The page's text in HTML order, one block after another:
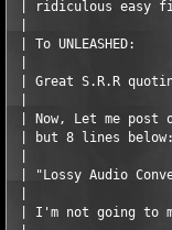
| ridiculous easy
| To UNLEASHED:
| Great S.R.R
| Now, Let me post
| but 8 lines
| "Lossy Audio
| I'm not going to